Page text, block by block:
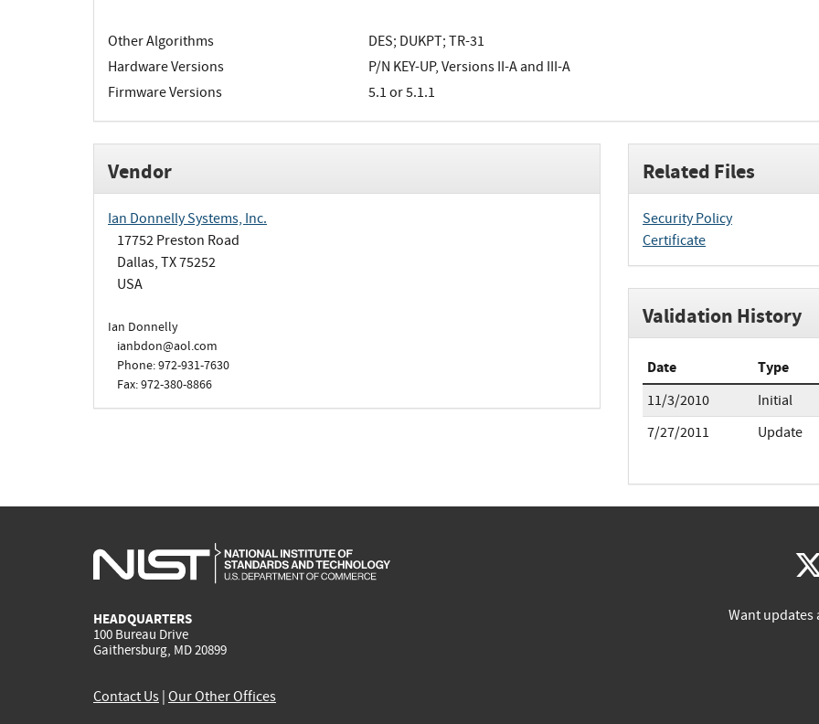
Other Algorithms
DES; DUKPT; TR-31
Hardware Versions
P/N KEY-UP, Versions II-A and III-A
Firmware Versions
5.1 or 5.1.1
Vendor
Ian Donnelly Systems, Inc.
17752 Preston Road
Dallas, TX 75252
USA
Ian Donnelly
ianbdon@aol.com
Phone: 972-931-7630
Fax: 972-380-8866
Related Files
Security Policy
Certificate
Validation History
Date Type
11/3/2010
Initial
7/27/2011
Update
HEADQUARTERS
100 Bureau Drive
Gaithersburg, MD 20899
Want updates
Contact Us Our Other Offices